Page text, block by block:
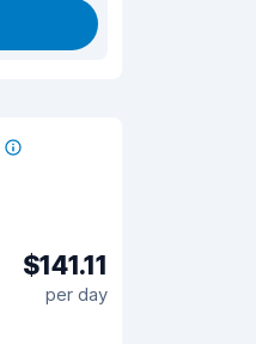
$141.11
per day